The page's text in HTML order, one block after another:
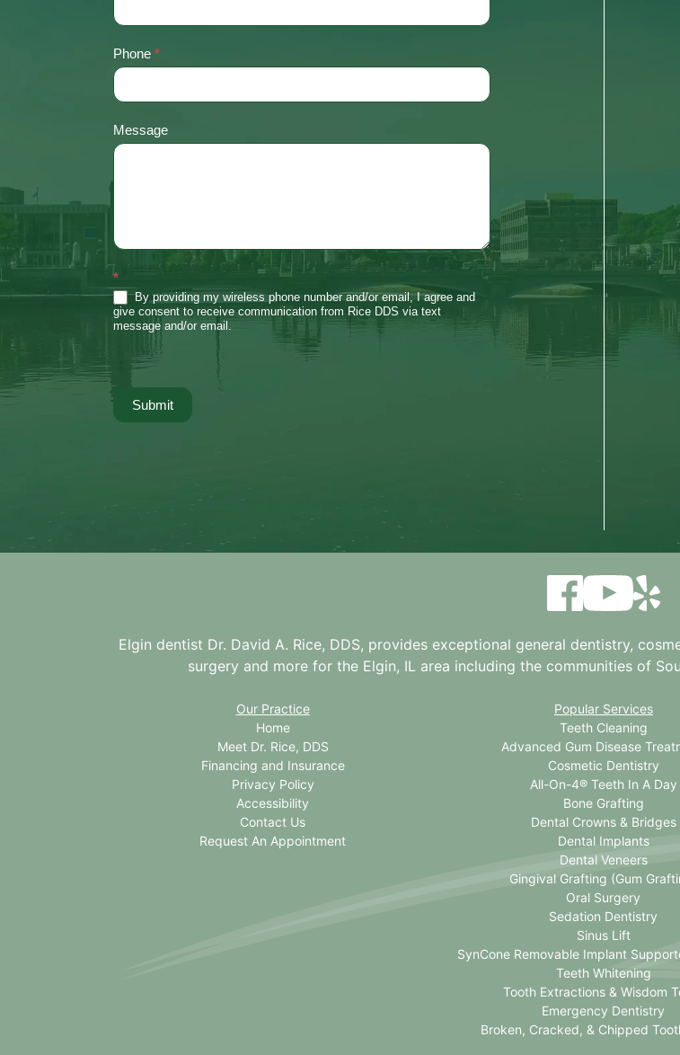
Phone *
Message
*
By providing my wireless phone number and/or email, I agree and
give consent to receive communication from Rice DDS via text
message and/or email.
Submit
Elgin dentist Dr. David A. Rice, DDS, provides exceptional general dentistry,
surgery and more for the Elgin, ILarea including the communities of
Our Practice
Home
Meet Dr. Rice, DDS
Financing and Insurance
Privacy Policy
Accessibility
Contact Us
Request An Appointment
Popular Services
Teeth Cleaning
Advanced Gum Disease
Cosmetic Dentistry
All-On-4® Teeth In A Day
Bone Grafting
Dental Crowns & Bridges
Dental Implants
Dental Veneers
Gingival Grafting (Gum
Oral Surgery
Sedation Dentistry
Sinus Lift
SynCone Removable Implant
Teeth Whitening
Tooth Extractions & Wisdom
Emergency Dentistry
Broken, Cracked, & Chipped